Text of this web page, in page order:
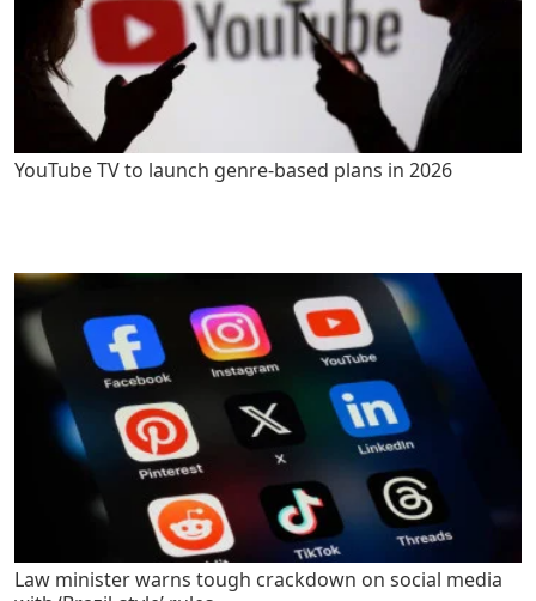
YouTube TV to launch genre-based plans in 2026
Law minister warns tough crackdown on social media